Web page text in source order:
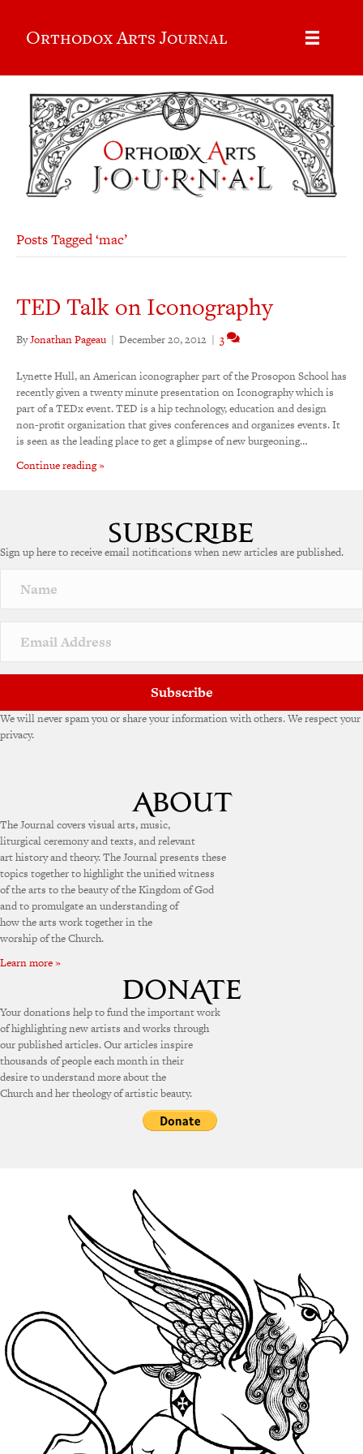
Orthodox Arts Journal
Posts Tagged ‘mac’
TED Talk on Iconography
ByJonathan Pageau | December 20, 2012 | 3
Lynette Hull, an American iconographer part of the Prosopon School has
recently given a twenty minute presentation on Iconography which is
part of a TEDx event. TED is a hip technology, education and design
non-profit organization that gives conferences and organizes events. It
is seen as the leading place to get a glimpse of new burgeoning…
Continue reading »
Sign up here to receive email notifications when new articles are published.
Subscribe
We will never spam you or share your information with others. We respect your
privacy.
The Journal covers visual arts, music,
liturgical ceremony and texts, and relevant
art history and theory. The Journal presents these
topics together to highlight the unified witness
of the arts to the beauty of the Kingdom of God
and to promulgate an understanding of
how the arts work together in the
worship of the Church.
Learn more »
Your donations help to fund the important work
of highlighting new artists and works through
our published articles. Our articles inspire
thousands of people each month in their
desire to understand more about the
Church and her theology of artistic beauty.